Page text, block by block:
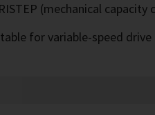
(mechanical capacity
for variable-speed drive